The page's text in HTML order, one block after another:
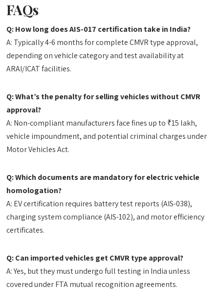
FAQs
Q: How long does AIS-017 certification take in India?
A: Typically 4-6 months for complete CMVR type approval,
depending on vehicle category and test availability at
ARAI/ICAT facilities.
Q: What’s the penalty for selling vehicles without CMVR
approval?
A: Non-compliant manufacturers face fines up to ₹15 lakh,
vehicle impoundment, and potential criminal charges under
Motor Vehicles Act.
Q: Which documents are mandatory for electric vehicle
homologation?
A: EV certification requires battery test reports (AIS-038),
charging system compliance (AIS-102), and motor efficiency
certificates.
Q: Can imported vehicles get CMVR type approval?
A: Yes, but they must undergo full testing in India unless
covered under FTA mutual recognition agreements.